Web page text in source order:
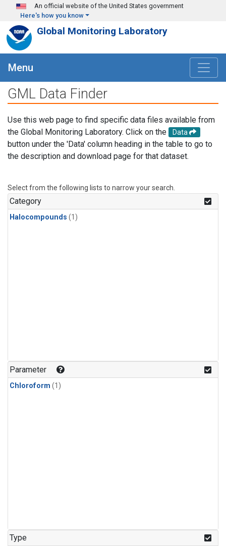
Skip to main content
An official website of the United States government
Here's how you know
Global Monitoring Laboratory
Menu
GML Data Finder
Use this web page to find specific data files available from
the Global Monitoring Laboratory. Click on the
Data
button under the 'Data' column heading in the table to go to
the description and download page for that dataset.
Select from the following lists to narrow your search.
Category
Halocompounds (1)
Parameter
Chloroform (1)
Type